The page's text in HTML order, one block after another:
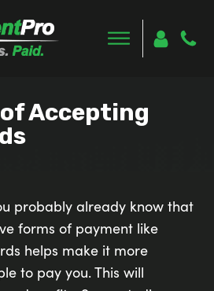
Accepting
probably already know that
forms of payment like
helps make it more
to pay you. This will